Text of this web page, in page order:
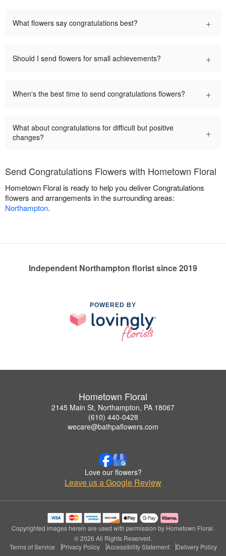
What flowers say congratulations best? +
Should I send flowers for small achievements? +
When's the best time to send congratulations flowers? +
What about congratulations for difficult but positive
changes?
+
Send Congratulations Flowers with Hometown Floral
Hometown Floral is ready to help you deliver Congratulations
flowers and arrangements in the surrounding areas:
Northampton.
Independent Northampton florist since 2019
POWERED BY
Hometown Floral
2145 Main St, Northampton, PA 18067
(610) 440-0428
wecare@bathpaflowers.com
Love our flowers?
Leave us a Google Review
Copyrighted images herein are used with permission by Hometown Floral.
© 2026 All Rights Reserved.
Terms of Service
Privacy Policy Accessibility Statement Delivery Policy